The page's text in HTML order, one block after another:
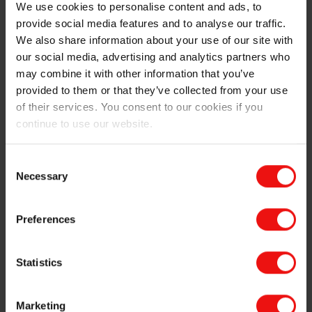
We use cookies to personalise content and ads, to
provide social media features and to analyse our traffic.
We also share information about your use of our site with
our social media, advertising and analytics partners who
may combine it with other information that you’ve
provided to them or that they’ve collected from your use
of their services. You consent to our cookies if you
continue to use our website.
Selection
Necessary
Preferences
Statistics
Marketing
My role so far in the project has been to perform
calculations and reviews related to thermodynamics
and chemical processes, CO₂ emissions, raw material
sources, and theoretical effects on our own processes
and products. I was also allowed to join a trip to an
overseas technology supplier to observe test
production of charcoal. For me as a trainee, this is a
perfect learning opportunity both about the industrial
business development, raw material sourcing, logistics